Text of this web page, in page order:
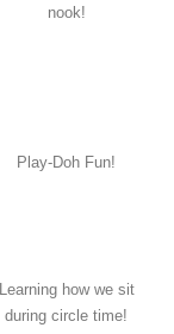
nook!
Play-Doh Fun!
Learning how we sit
during circle time!